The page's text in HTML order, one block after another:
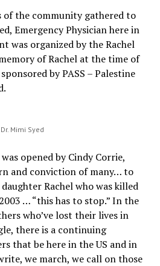
of the community gathered to
Emergency Physician here in
was organized by the Rachel
of Rachel at the time of
by PASS – Palestine
Mimi Syed
opened by Cindy Corrie,
and conviction of many… to
Rachel who was killed
… “this has to stop.” In the
who’ve lost their lives in
there is a continuing
that be here in the US and in
we march, we call on those